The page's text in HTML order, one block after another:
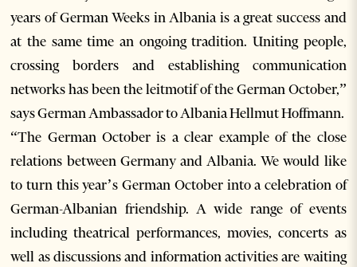
years of German Weeks in Albania is a great success and
at the same time an ongoing tradition. Uniting people,
crossing borders and establishing communication
networks has been the leitmotif of the German October,”
says German Ambassador to Albania Hellmut Hoffmann.
“The German October is a clear example of the close
relations between Germany and Albania. We would like
to turn this year’s German October into a celebration of
German-Albanian friendship. A wide range of events
including theatrical performances, movies, concerts as
well as discussions and information activities are waiting